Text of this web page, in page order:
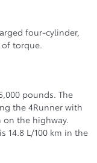
four-cylinder,
torque.
pounds. The
the 4Runner with
on the highway.
14.8 L/100 km in the